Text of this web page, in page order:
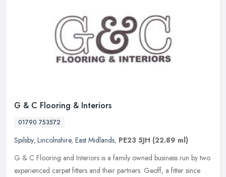
G & C Flooring & Interiors
01790 753572
Spilsby, Lincolnshire, East Midlands, PE23 5JH (22.89 ml)
G & C Flooring and Interiors is a family owned business run by two
experienced carpet fitters and their partners. Geoff, a fitter since